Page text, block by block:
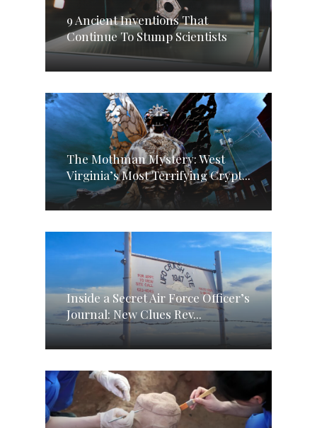
9 Ancient Inventions That
Continue To Stump Scientists
The Mothman Mystery: West
Virginia’s Most Terrifying Crypt...
Inside a Secret Air Force Officer’s
Journal: New Clues Rev...